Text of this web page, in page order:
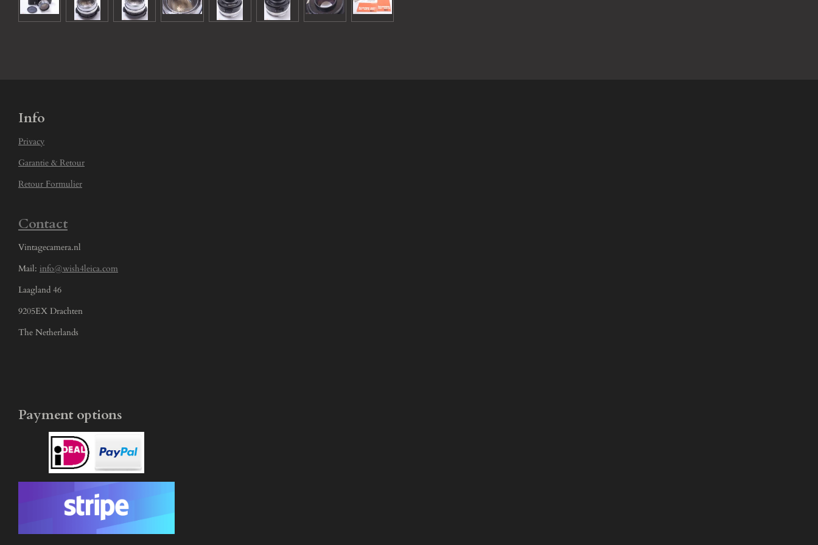
Info
Privacy
Garantie & Retour
Retour Formulier
Contact
Vintagecamera.nl
Mail: info@wish4leica.com
Laagland 46
9205EX Drachten
The Netherlands
Payment options